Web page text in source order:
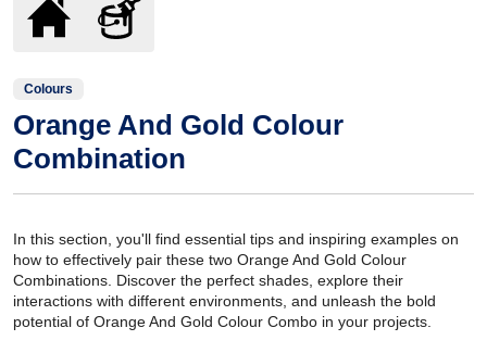
Colours
Orange And Gold Colour
Combination
In this section, you'll find essential tips and inspiring examples on
how to effectively pair these two Orange And Gold Colour
Combinations. Discover the perfect shades, explore their
interactions with different environments, and unleash the bold
potential of Orange And Gold Colour Combo in your projects.